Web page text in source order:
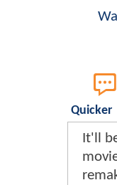
Quicker
It'll